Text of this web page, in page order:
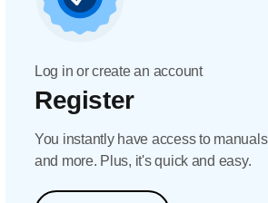
Log in or create an account
Register
You instantly have access to
and more. Plus, it's quick and easy.